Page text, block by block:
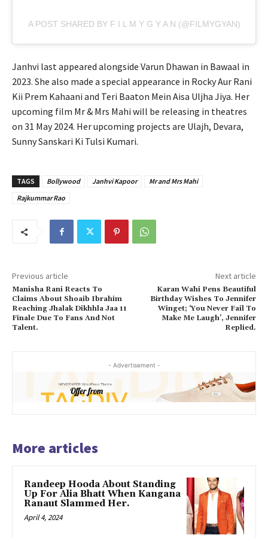
A POST SHARED BY F I L M Y G Y A N (@FILMYGYAN)
Janhvi last appeared alongside Varun Dhawan in Bawaal in
2023. She also made a special appearance in Rocky Aur Rani
Kii Prem Kahaani and Teri Baaton Mein Aisa Uljha Jiya. Her
upcoming film Mr & Mrs Mahi will be releasing in theatres
on 31 May 2024. Her upcoming projects are Ulajh, Devara,
Sunny Sanskari Ki Tulsi Kumari.
TAGS Bollywood Janhvi Kapoor
Mr and Mrs Mahi
Rajkummar Rao
Previous article
Manisha Rani Reacts To
Claims About Shoaib Ibrahim
Reaching Jhalak Dikhhla Jaa 11
Finale Due To Fans And Not
Talent.
Next article
Karan Wahi Pens Beautiful
Birthday Wishes To Jennifer
Winget; ‘You Never Fail To
Make Me Laugh’, Jennifer
Replied.
- Advertisement -
More articles
Randeep Hooda About Standing
Up For Alia Bhatt When Kangana
Ranaut Slammed Her.
April 4, 2024